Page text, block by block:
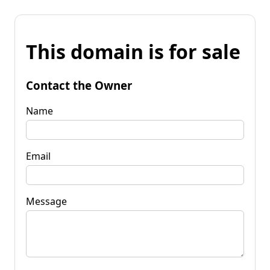
This domain is for sale
Contact the Owner
Name
Email
Message